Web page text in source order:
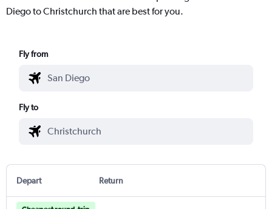
Diego to Christchurch that are best for you.
Fly from
Fly to
Depart Return